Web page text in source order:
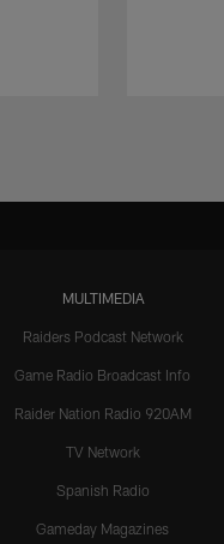
MULTIMEDIA
Raiders Podcast Network
Game Radio Broadcast Info
Raider Nation Radio 920AM
TV Network
Spanish Radio
Gameday Magazines